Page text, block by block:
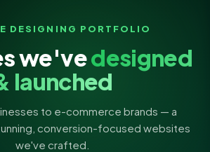
DESIGNING PORTFOLIO
we'vedesigned
launched
to e-commerce brands — a
conversion-focused websites
we've crafted.